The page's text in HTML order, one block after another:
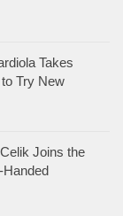
Takes
Try New
Joins the